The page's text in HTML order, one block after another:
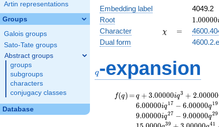
Artin representations
Groups
Galois groups
Sato-Tate groups
Abstract groups
groups
subgroups
characters
conjugacy classes
Database
Embedding label
4049.2
Root
1.00000i
1.00000
Character \chi
χ =
=
Dual form
q-expansion
f(q)
f(q) =
=q+3.00000i
q^{3}
+2.00000i
q^{7}
q + 3.00000iq3 + 2.00000
6.00000iq17 − 6.00000q19
9.00000iq27 − 9.00000q29
39 41